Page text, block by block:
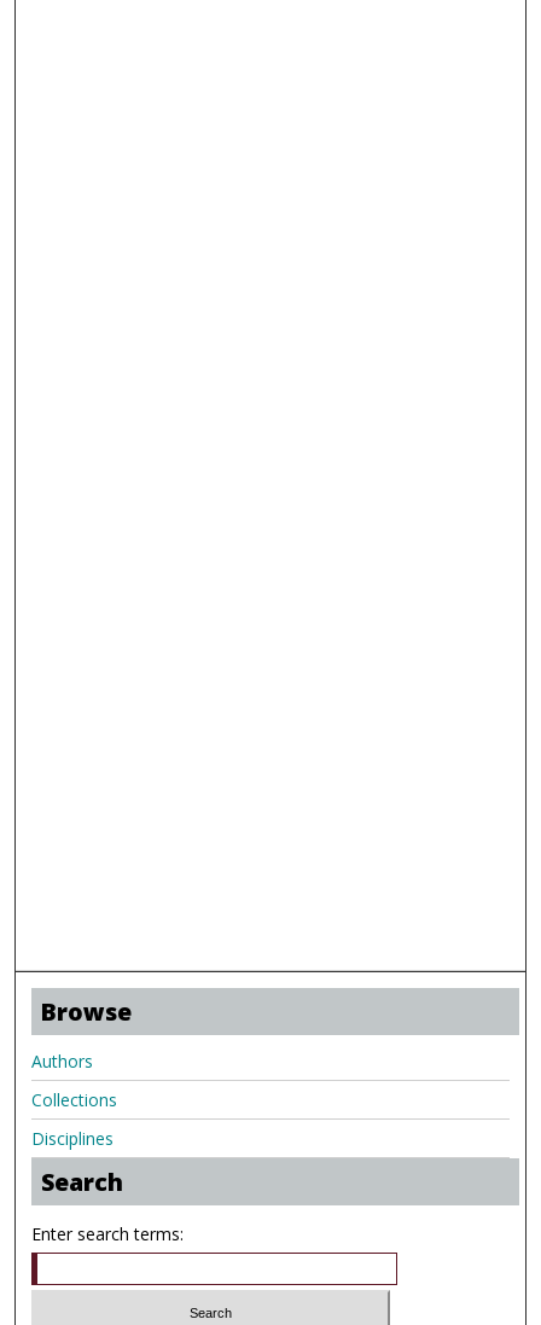
Browse
Authors
Collections
Disciplines
Search
Enter search terms: